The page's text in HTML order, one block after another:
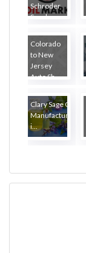
Schroder
Suppl...
Colorado
to New
Jersey
Auto Sh...
Clary Sage Oil
Manufacturers
i...